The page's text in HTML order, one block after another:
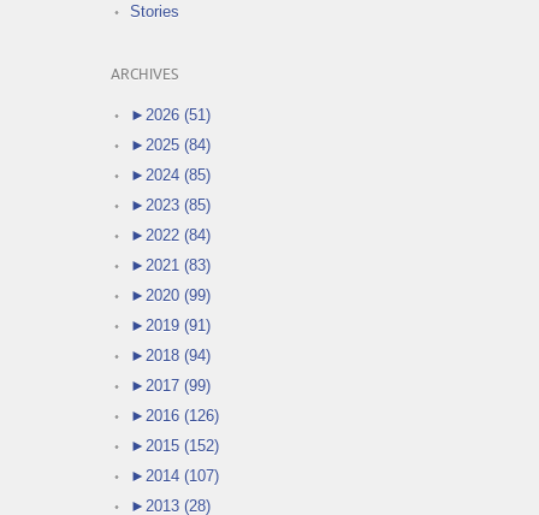
Stories
ARCHIVES
► 2026 (51)
► 2025 (84)
► 2024 (85)
► 2023 (85)
► 2022 (84)
► 2021 (83)
► 2020 (99)
► 2019 (91)
► 2018 (94)
► 2017 (99)
► 2016 (126)
► 2015 (152)
► 2014 (107)
► 2013 (28)